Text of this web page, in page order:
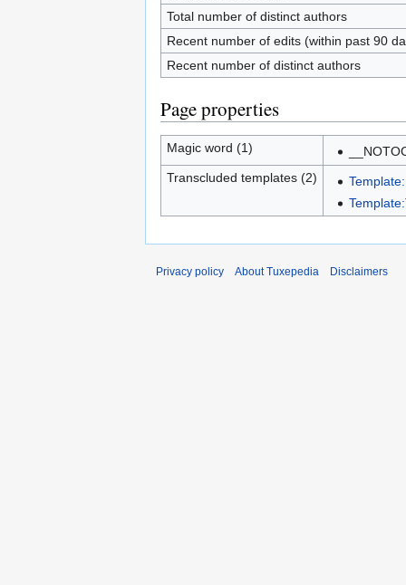
Total number of distinct authors
Recent number of edits (within past 90
Recent number of distinct authors
Page properties
Magic word (1)
Transcluded templates (2)
Privacy policy About Tuxepedia Disclaimers